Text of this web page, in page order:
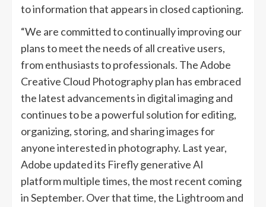
to information that appears in closed captioning.
“We are committed to continually improving our
plans to meet the needs of all creative users,
from enthusiasts to professionals. The Adobe
Creative Cloud Photography plan has embraced
the latest advancements in digital imaging and
continues to be a powerful solution for editing,
organizing, storing, and sharing images for
anyone interested in photography. Last year,
Adobe updated its Firefly generative AI
platform multiple times, the most recent coming
in September. Over that time, the Lightroom and